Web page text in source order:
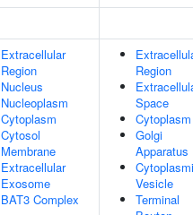
Extracellular
Region
Nucleus
Nucleoplasm
Cytoplasm
Cytosol
Membrane
Extracellular
Exosome
BAT3 Complex
Region
Space
Cytoplasm
Golgi
Apparatus
Vesicle
Terminal